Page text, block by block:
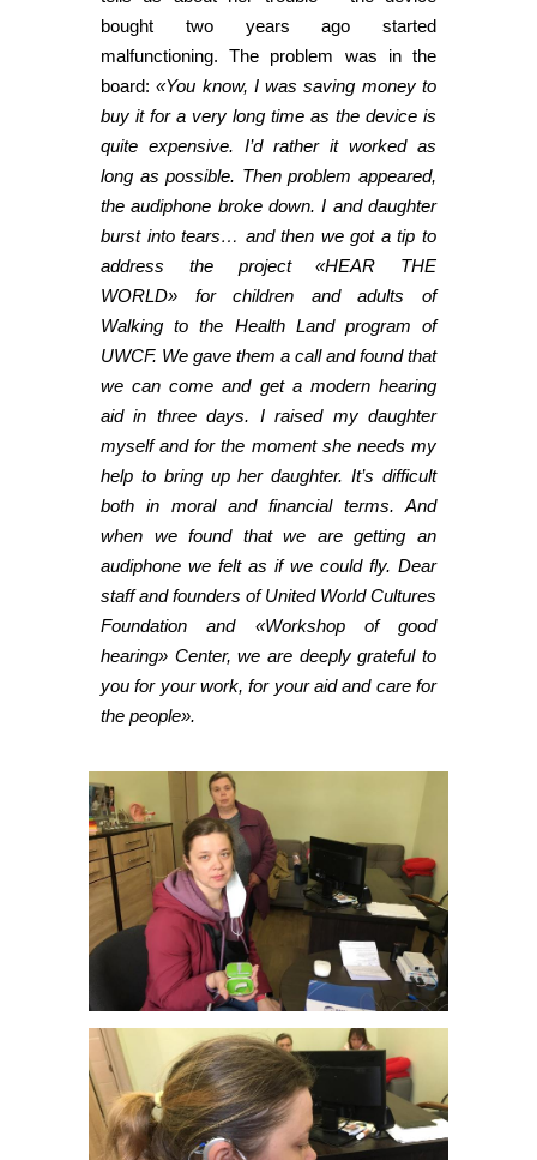
bought two years ago started
malfunctioning. The problem was in the
board:«You know, I was saving money to
buy it for a very long time as the device is
quite expensive. I’d rather it worked as
long as possible. Then problem appeared,
the audiphone broke down. I and daughter
burst into tears… and then we got a tip to
address the project «HEAR THE
WORLD» for children and adults of
Walking to the Health Land program of
UWCF. We gave them a call and found that
we can come and get a modern hearing
aid in three days. I raised my daughter
myself and for the moment she needs my
help to bring up her daughter. It’s difficult
both in moral and financial terms. And
when we found that we are getting an
audiphone we felt as if we could fly. Dear
staff and founders of United World Cultures
Foundation and «Workshop of good
hearing» Center, we are deeply grateful to
you for your work, for your aid and care for
the people».